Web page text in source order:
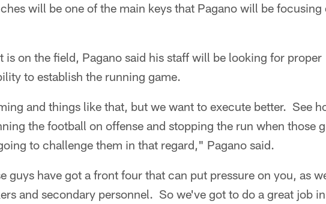
will be one of the main keys that Pagano will be focusing
is on the field, Pagano said his staff will be looking for proper
to establish the running game.
and things like that, but we want to execute better. See
the football on offense and stopping the run when those
to challenge them in that regard," Pagano said.
guys have got a front four that can put pressure on you, as
and secondary personnel. So we've got to do a great job